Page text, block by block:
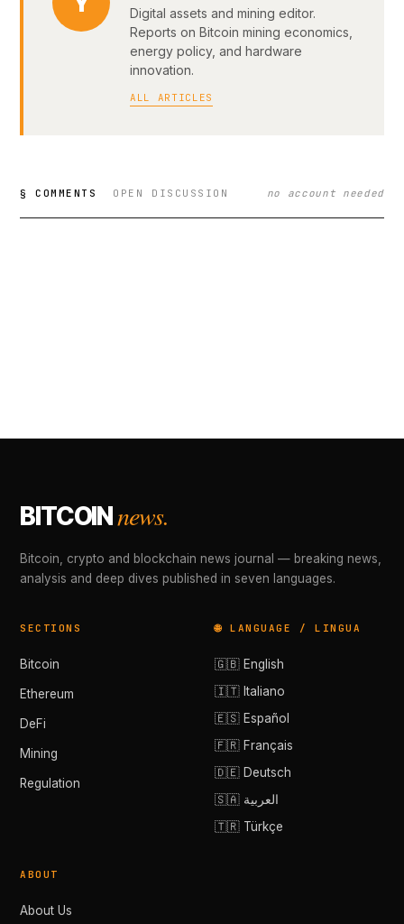
Digital assets and mining editor.
Reports on Bitcoin mining economics,
energy policy, and hardware
innovation.
ALL ARTICLES
§ COMMENTS OPEN DISCUSSION no account needed
BITCOINnews.
Bitcoin, crypto and blockchain news journal — breaking news,
analysis and deep dives published in seven languages.
SECTIONS
Bitcoin
Ethereum
DeFi
Mining
Regulation
🌐 LANGUAGE / LINGUA
🇬🇧 English
🇮🇹 Italiano
🇪🇸 Español
🇫🇷 Français
🇩🇪 Deutsch
🇸🇦 العربية
🇹🇷 Türkçe
ABOUT
About Us